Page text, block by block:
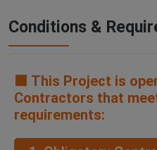
Conditions &
🟧 This Project is
Contractors that
requirements: